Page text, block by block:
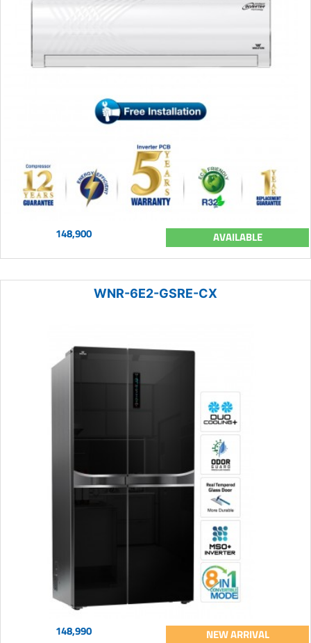
148,900 AVAILABLE
WNR-6E2-GSRE-CX
148,990 NEW ARRIVAL